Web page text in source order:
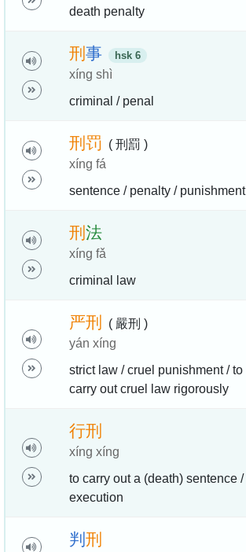
death penalty
刑 事 hsk 6
xíng shì
criminal / penal
刑 罚 ( 刑罰 )
xíng fá
sentence / penalty / punishment
刑 法
xíng fǎ
criminal law
严刑
( 嚴刑 )
yán xíng
strict law / cruel punishment / to
carry out cruel law rigorously
行刑
xíng xíng
to carry out a (death) sentence /
execution
判 刑